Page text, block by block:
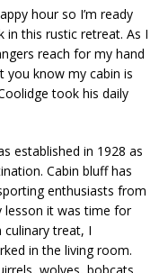
hour so I’m ready
this rustic retreat. As I
reach for my hand
you know my cabin is
took his daily
established in 1928 as
Cabin bluff has
enthusiasts from
lesson it was time for
culinary treat, I
in the living room.